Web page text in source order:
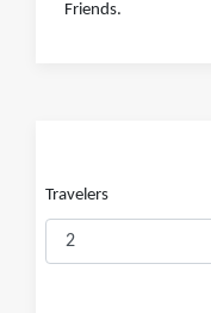
Friends.
Travelers